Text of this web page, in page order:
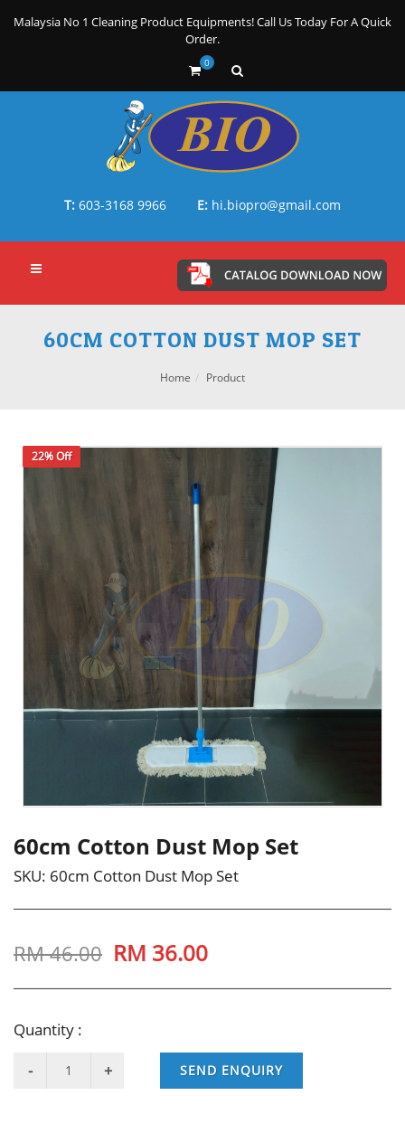
Malaysia No 1 Cleaning Product Equipments! Call Us Today For A Quick
Order.
0
T: 603-3168 9966 E: hi.biopro@gmail.com
60CM COTTON DUST MOP SET
Home Product
22% Off
60cm Cotton Dust Mop Set
SKU: 60cm Cotton Dust Mop Set
RM 46.00 RM 36.00
Quantity :
SEND ENQUIRY